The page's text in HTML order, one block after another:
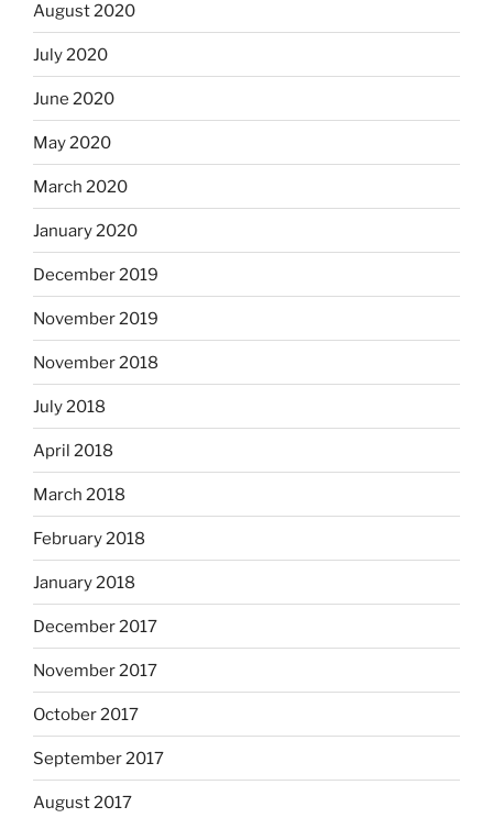
August 2020
July 2020
June 2020
May 2020
March 2020
January 2020
December 2019
November 2019
November 2018
July 2018
April 2018
March 2018
February 2018
January 2018
December 2017
November 2017
October 2017
September 2017
August 2017